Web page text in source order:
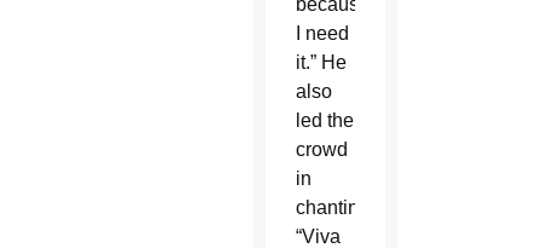
because
I need
it.” He
also
led the
crowd
in
chanting
“Viva